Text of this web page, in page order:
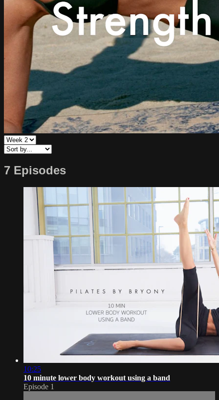
7 Episodes
10:25
10 minute lower body workout using a band
Episode 1